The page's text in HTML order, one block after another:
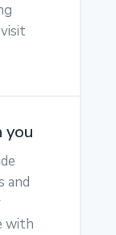
you
and
with